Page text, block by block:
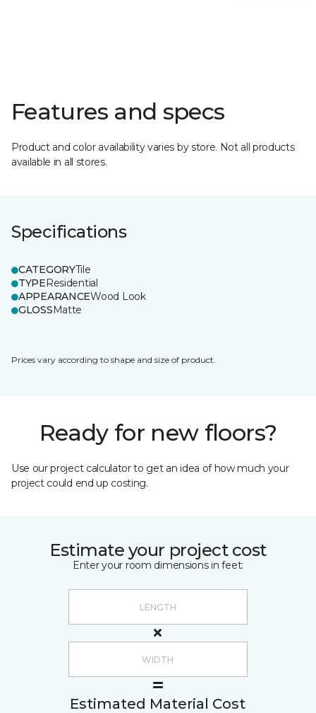
Features and specs
Product and color availability varies by store. Not all products
available in all stores.
Specifications
CATEGORYTile
TYPEResidential
APPEARANCEWood Look
GLOSSMatte
Prices vary according to shape and size of product.
Ready for new floors?
Use our project calculator to get an idea of how much your
project could end up costing.
Estimate your project cost
Enter your room dimensions in feet:
Estimated Material Cost